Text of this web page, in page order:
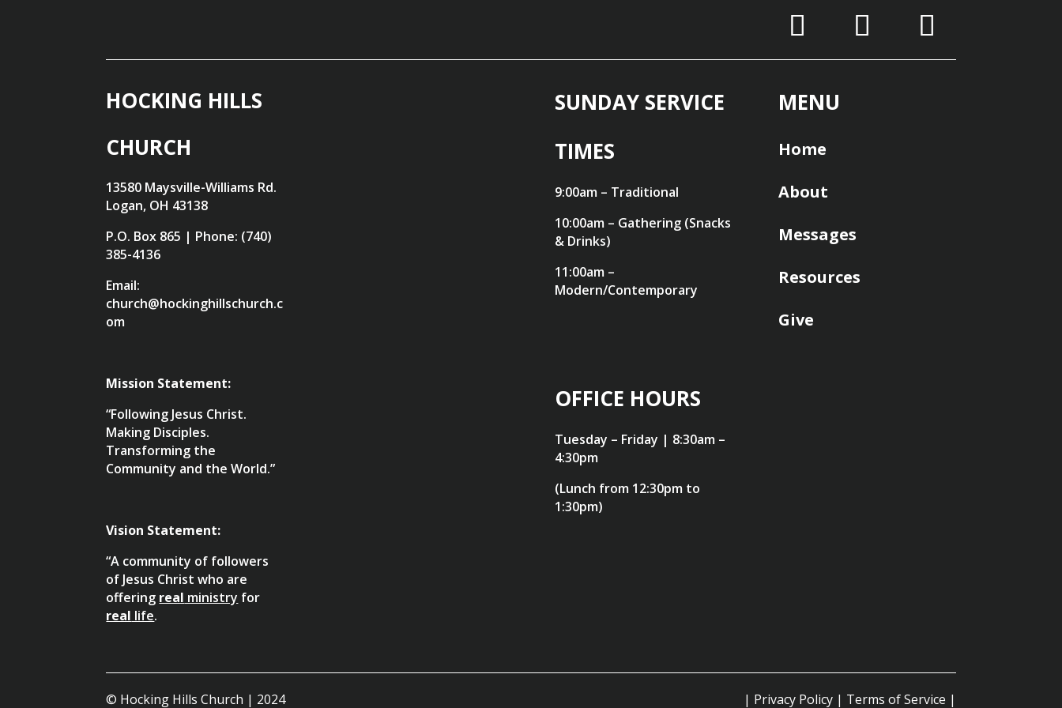
HOCKING HILLS
CHURCH
13580 Maysville-Williams Rd.
Logan, OH 43138
P.O. Box 865 | Phone: (740)
385-4136
Email:
church@hockinghillschurch.c
om
Mission Statement:
“Following Jesus Christ.
Making Disciples.
Transforming the
Community and the World.”
Vision Statement:
“A community of followers
of Jesus Christ who are
offering real ministry for
real life.
SUNDAY SERVICE
TIMES
9:00am – Traditional
10:00am – Gathering (Snacks
& Drinks)
11:00am –
Modern/Contemporary
OFFICE HOURS
Tuesday – Friday | 8:30am –
4:30pm
(Lunch from 12:30pm to
1:30pm)
MENU
Home
About
Messages
Resources
Give
© Hocking Hills Church | 2024 | Privacy Policy| Terms of Service |